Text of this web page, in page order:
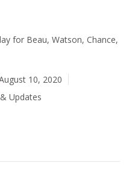
for Beau, Watson, Chance,
10, 2020
Updates